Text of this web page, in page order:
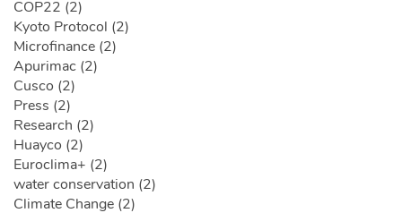
COP22 (2)
Kyoto Protocol (2)
Microfinance (2)
Apurimac (2)
Cusco (2)
Press (2)
Research (2)
Huayco (2)
Euroclima+ (2)
water conservation (2)
Climate Change (2)